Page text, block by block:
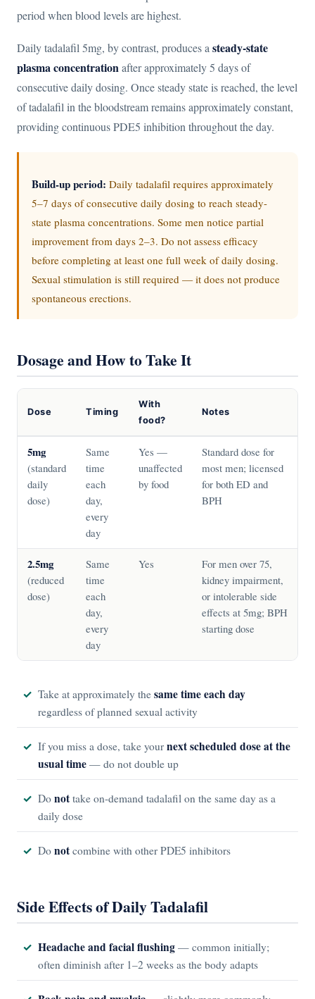
period when blood levels are highest.
Daily tadalafil 5mg, by contrast, produces asteady-state
plasma concentrationafter approximately 5 days of
consecutive daily dosing. Once steady state is reached, the level
of tadalafil in the bloodstream remains approximately constant,
providing continuous PDE5 inhibition throughout the day.
Build-up period: Daily tadalafil requires approximately
5–7 days of consecutive daily dosing to reach steady-
state plasma concentrations. Some men notice partial
improvement from days 2–3. Do not assess efficacy
before completing at least one full week of daily dosing.
Sexual stimulation is still required — it does not produce
spontaneous erections.
Dosage and How to Take It
Dose Timing
With
food?
Notes
5mg
(standard
daily
dose)
Same
time
each
day,
every
day
Yes —
unaffected
by food
Standard dose for
most men; licensed
for both ED and
BPH
2.5mg
(reduced
dose)
Same
time
each
day,
every
day
Yes
For men over 75,
kidney impairment,
or intolerable side
effects at 5mg; BPH
starting dose
Take at approximately the same time each day
regardless of planned sexual activity
If you miss a dose, take your next scheduled dose at the
usual time — do not double up
Do not take on-demand tadalafil on the same day as a
daily dose
Do not combine with other PDE5 inhibitors
Side Effects of Daily Tadalafil
Headache and facial flushing — common initially;
often diminish after 1–2 weeks as the body adapts